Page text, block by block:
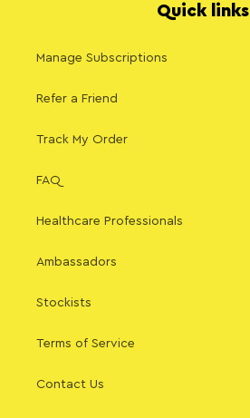
Quick links
Manage Subscriptions
Refer a Friend
Track My Order
FAQ
Healthcare Professionals
Ambassadors
Stockists
Terms of Service
Contact Us